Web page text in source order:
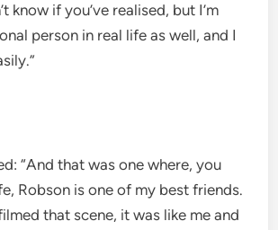
know if you’ve realised, but I’m
person in real life as well, and I
“And that was one where, you
Robson is one of my best friends.
that scene, it was like me and